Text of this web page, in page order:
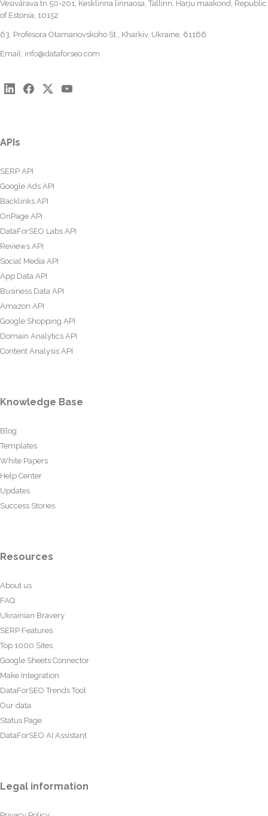
Vesivärava tn 50-201, Kesklinna linnaosa, Tallinn, Harju maakond, Republic
of Estonia, 10152
63, Profesora Otamanovskoho St., Kharkiv, Ukraine, 61166
Email: info@dataforseo.com
APIs
SERP API
Google Ads API
Backlinks API
OnPage API
DataForSEO Labs API
Reviews API
Social Media API
App Data API
Business Data API
Amazon API
Google Shopping API
Domain Analytics API
Content Analysis API
Knowledge Base
Blog
Templates
White Papers
Help Center
Updates
Success Stories
Resources
About us
FAQ
Ukrainian Bravery
SERP Features
Top 1000 Sites
Google Sheets Connector
Make Integration
DataForSEO Trends Tool
Our data
Status Page
DataForSEO AI Assistant
Legal information